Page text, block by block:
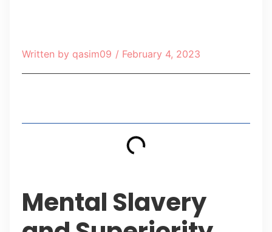
Written by qasim09 / February 4, 2023
Mental Slavery